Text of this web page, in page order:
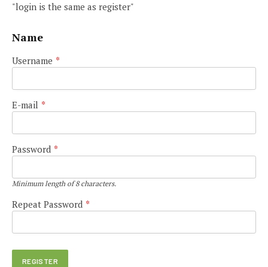
"login is the same as register"
Name
Username *
E-mail *
Password *
Minimum length of 8 characters.
Repeat Password *